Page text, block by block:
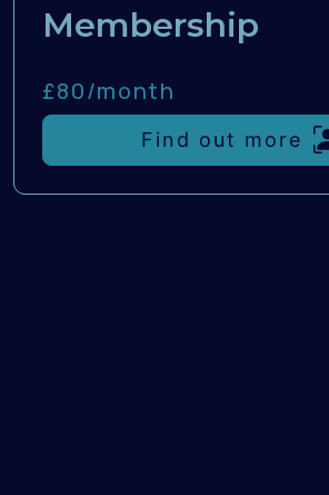
Membership
£80/month
Find out more